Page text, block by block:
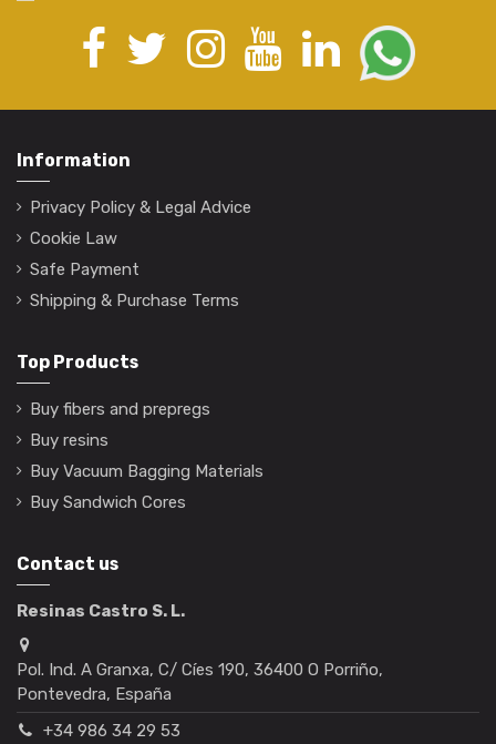
Information
Privacy Policy & Legal Advice
Cookie Law
Safe Payment
Shipping & Purchase Terms
Top Products
Buy fibers and prepregs
Buy resins
Buy Vacuum Bagging Materials
Buy Sandwich Cores
Contact us
Resinas Castro S. L.
Pol. Ind. A Granxa, C/ Cíes 190, 36400 O Porriño,
Pontevedra, España
+34 986 34 29 53